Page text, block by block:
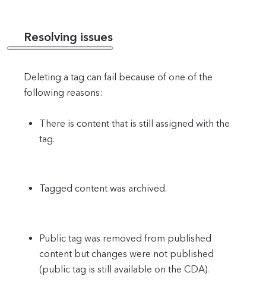
Resolving issues
Deleting a tag can fail because of one of the
following reasons:
There is content that is still assigned with the
tag.
Tagged content was archived.
Public tag was removed from published
content but changes were not published
(public tag is still available on the CDA).